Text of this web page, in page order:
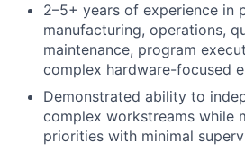
2–5+ years of experience in
manufacturing, operations,
maintenance, program
complex hardware-focused
Demonstrated ability to
complex workstreams while
priorities with minimal